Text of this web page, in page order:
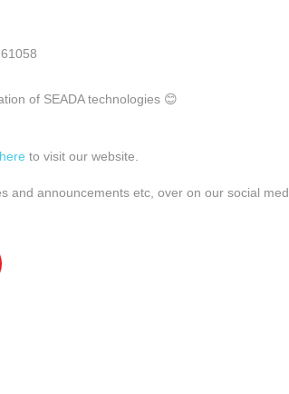
of SEADA technologies 😊
to visit our website.
and announcements etc, over on our social